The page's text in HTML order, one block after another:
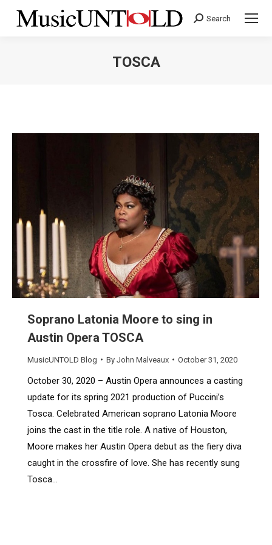
Search:
Search
TOSCA
Soprano Latonia Moore to sing in
Austin Opera TOSCA
MusicUNTOLD Blog By John Malveaux October 31, 2020
October 30, 2020 – Austin Opera announces a casting
update for its spring 2021 production of Puccini’s
Tosca. Celebrated American soprano Latonia Moore
joins the cast in the title role. A native of Houston,
Moore makes her Austin Opera debut as the fiery diva
caught in the crossfire of love. She has recently sung
Tosca…